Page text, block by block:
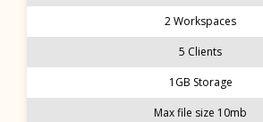
2 Workspaces
5 Clients
1GB Storage
Max file size 10mb